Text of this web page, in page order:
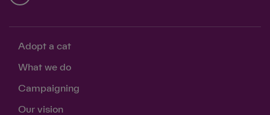
Adopt a cat
What we do
Campaigning
Our vision